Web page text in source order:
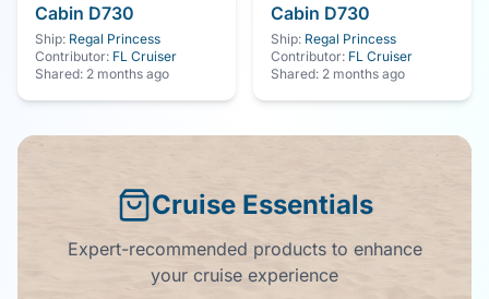
Cabin D730
Ship: Regal Princess
Contributor: FL Cruiser
Shared: 2 months ago
Cabin D730
Ship: Regal Princess
Contributor: FL Cruiser
Shared: 2 months ago
Cruise Essentials
Expert-recommended products to enhance
your cruise experience